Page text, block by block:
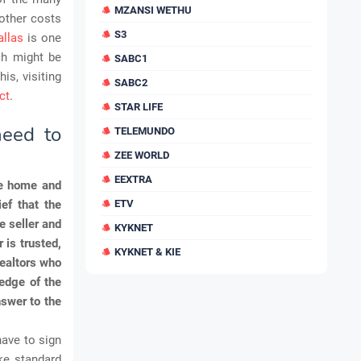
costs
is one
might be
visiting
.
to
home and
that the
seller and
is trusted,
who
of the
to the
to sign
MZANSI WETHU
S3
SABC1
SABC2
STAR LIFE
TELEMUNDO
ZEE WORLD
EEXTRA
ETV
KYKNET
KYKNET & KIE